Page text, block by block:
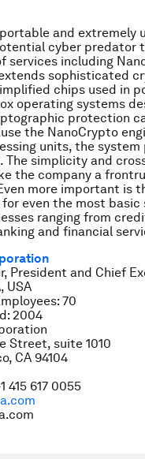
and extremely
cyber predator
services including
sophisticated
chips used in
operating systems
protection
the NanoCrypto
units, the
The simplicity and
the company a
more important is
even the most
ranging from
and financial
President and Chief
USA
70
2004
Street, suite 1010
CA 94104
415 617 0055